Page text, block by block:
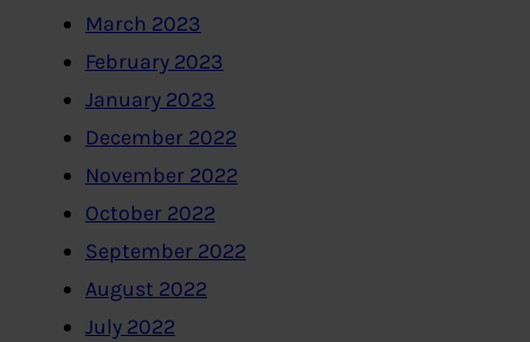
March 2023
February 2023
January 2023
December 2022
November 2022
October 2022
September 2022
August 2022
July 2022